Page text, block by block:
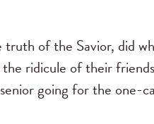
of the Savior, did
ridicule of their
going for the one-